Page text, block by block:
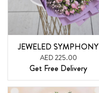
JEWELED SYMPHONY
AED 225.00
Get Free Delivery